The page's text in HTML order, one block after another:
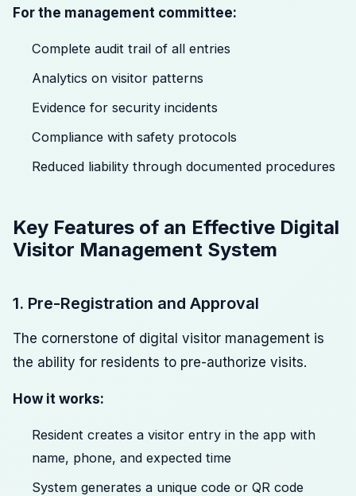
For the management committee:
Complete audit trail of all entries
Analytics on visitor patterns
Evidence for security incidents
Compliance with safety protocols
Reduced liability through documented procedures
Key Features of an Effective Digital
Visitor Management System
1. Pre-Registration and Approval
The cornerstone of digital visitor management is
the ability for residents to pre-authorize visits.
How it works:
Resident creates a visitor entry in the app with
name, phone, and expected time
System generates a unique code or QR code